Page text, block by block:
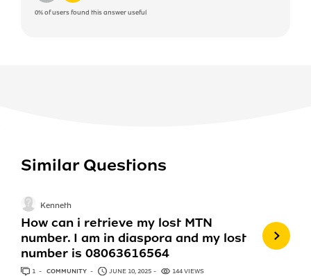
0%of users found this answer useful
Similar Questions
How can i retrieve my lost MTN
number. I am in diaspora and my lost
number is 08063616564
Kenneth
1 ANSWER
COMMUNITY JUNE 10, 2025 144 VIEWS